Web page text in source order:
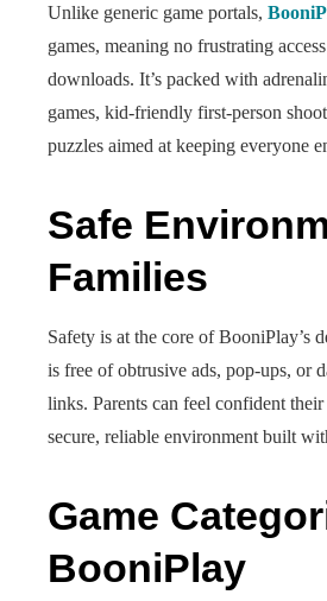
Unlike generic game portals,
games, meaning no frustrating
downloads. It’s packed with
games, kid-friendly first-person
puzzles aimed at keeping everyone
Safe
Families
Safety is at the core of BooniPlay’s
is free of obtrusive ads, pop‑ups, or
links. Parents can feel confident
secure, reliable environment built
Game
BooniPlay